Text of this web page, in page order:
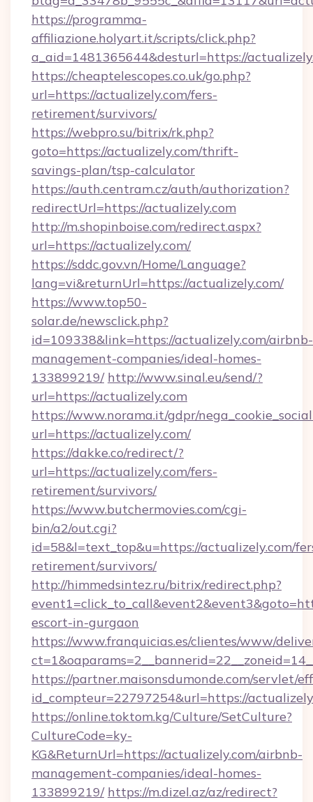
https://programma-
affiliazione.holyart.it/scripts/click.php?
a_aid=1481365644&desturl=https://
https://cheaptelescopes.co.uk/go.php?
url=https://actualizely.com/fers-
retirement/survivors/
https://webpro.su/bitrix/rk.php?
goto=https://actualizely.com/thrift-
savings-plan/tsp-calculator
https://auth.centram.cz/auth/authorization?
redirectUrl=https://actualizely.com
http://m.shopinboise.com/redirect.aspx?
url=https://actualizely.com/
https://sddc.gov.vn/Home/Language?
lang=vi&returnUrl=https://actualizely.com/
https://www.top50-
solar.de/newsclick.php?
id=109338&link=https://actualizely.com/airbnb-
management-companies/ideal-homes-
133899219/ http://www.sinal.eu/send/?
url=https://actualizely.com
https://www.norama.it/gdpr/
url=https://actualizely.com/
https://dakke.co/redirect/?
url=https://actualizely.com/fers-
retirement/survivors/
https://www.butchermovies.com/cgi-
bin/a2/out.cgi?
id=58&l=text_top&u=https://actualizely.com/
retirement/survivors/
http://himmedsintez.ru/bitrix/redirect.php?
escort-in-gurgaon
https://www.franquicias.es/clientes/www/
https://partner.maisonsdumonde.com/servlet/
id_compteur=22797254&url=https://
https://online.toktom.kg/Culture/SetCulture?
CultureCode=ky-
KG&ReturnUrl=https://actualizely.com/airbnb-
management-companies/ideal-homes-
133899219/ https://m.dizel.az/az/redirect?